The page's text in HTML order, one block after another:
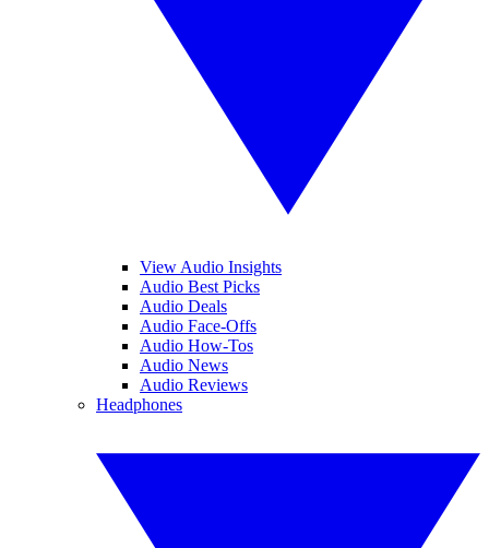
View Audio Insights
Audio Best Picks
Audio Deals
Audio Face-Offs
Audio How-Tos
Audio News
Audio Reviews
Headphones